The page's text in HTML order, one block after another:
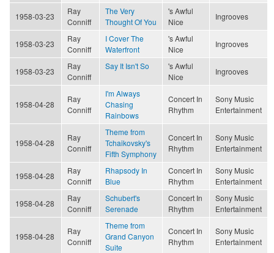
1958-03-23
Ray
Conniff
The Very
Thought Of You
's Awful
Nice
Ingrooves
1958-03-23
Ray
Conniff
I Cover The
Waterfront
's Awful
Nice
Ingrooves
1958-03-23
Ray
Conniff
Say It Isn't So
's Awful
Nice
Ingrooves
1958-04-28
Ray
Conniff
I'm Always
Chasing
Rainbows
Concert In
Rhythm
Sony Music
Entertainment
1958-04-28
Ray
Conniff
Theme from
Tchaikovsky's
Fifth Symphony
Concert In
Rhythm
Sony Music
Entertainment
1958-04-28
Ray
Conniff
Rhapsody In
Blue
Concert In
Rhythm
Sony Music
Entertainment
1958-04-28
Ray
Conniff
Schubert's
Serenade
Concert In
Rhythm
Sony Music
Entertainment
1958-04-28
Ray
Conniff
Theme from
Grand Canyon
Suite
Concert In
Rhythm
Sony Music
Entertainment